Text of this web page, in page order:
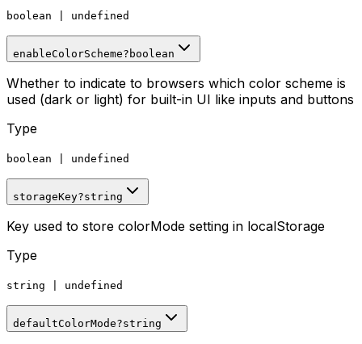
boolean undefined
enableColorScheme? boolean
Whether to indicate to browsers which color scheme is
used (dark or light) for built-in UI like inputs and buttons
Type
boolean undefined
storageKey?string
Key used to store colorMode setting in localStorage
Type
string undefined
defaultColorMode?string